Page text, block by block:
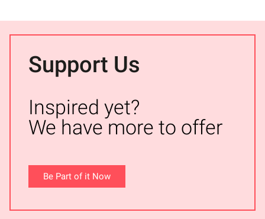
Support Us
Inspired yet?
We have more to offer
Be Part of it Now